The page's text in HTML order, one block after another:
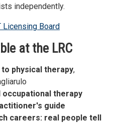
independently.
Licensing Board
at the LRC
physical therapy,
occupational therapy
guide
careers: real people tell